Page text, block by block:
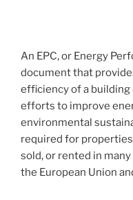
An EPC, or Energy
document that
efficiency of a building
efforts to improve
environmental
required for
sold, or rented in
the European Union